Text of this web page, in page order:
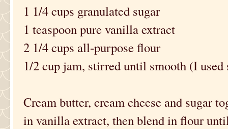
1 1/4 cups granulated sugar
1 teaspoon pure vanilla extract
2 1/4 cups all-purpose flour
1/2 cup jam, stirred until smooth (I used
Cream butter, cream cheese and sugar
in vanilla extract, then blend in flour